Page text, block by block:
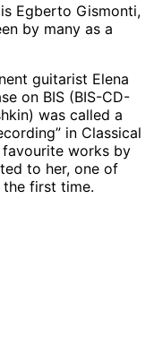
Egberto Gismonti,
by many as a
guitarist Elena
on BIS (BIS-CD-
was called a
in Classical
favourite works by
to her, one of
first time.